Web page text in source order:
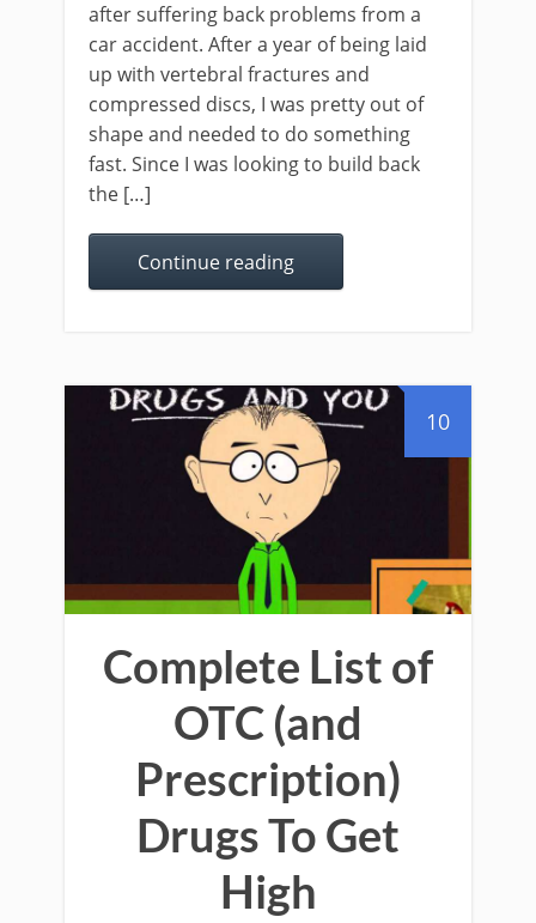
after suffering back problems from a
car accident. After a year of being laid
up with vertebral fractures and
compressed discs, I was pretty out of
shape and needed to do something
fast. Since I was looking to build back
the […]
Continue reading
10
Complete List of
OTC (and
Prescription)
Drugs To Get
High